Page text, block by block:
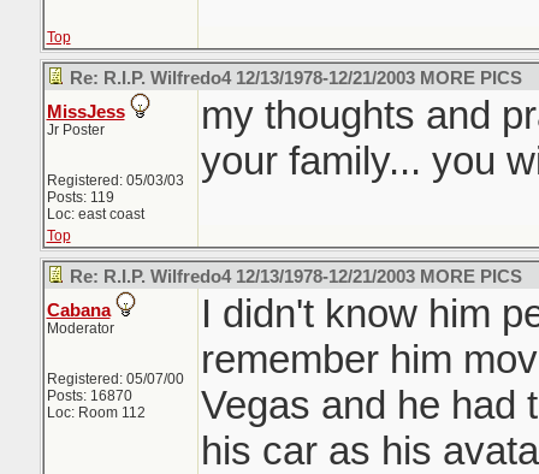
Top
Re: R.I.P. Wilfredo4 12/13/1978-12/21/2003 MORE PICS
MissJess
Jr Poster
Registered: 05/03/03
Posts: 119
Loc: east coast
my thoughts and
your family... you
Top
Re: R.I.P. Wilfredo4 12/13/1978-12/21/2003 MORE PICS
Cabana
Moderator
Registered: 05/07/00
Posts: 16870
Loc: Room 112
I didn't know him
remember him
Vegas and he had
his car as his